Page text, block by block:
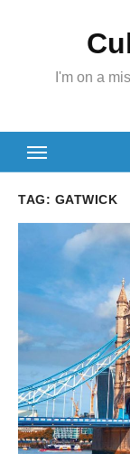
I'm on a
TAG: GATWICK